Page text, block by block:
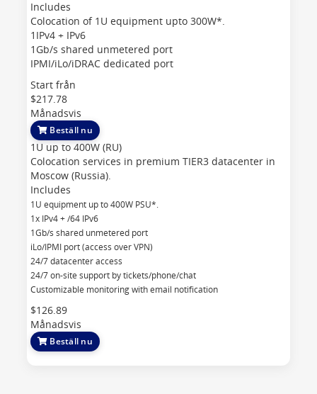
Includes
Colocation of 1U equipment upto 300W*.
1IPv4 + IPv6
1Gb/s shared unmetered port
IPMI/iLo/iDRAC dedicated port
Start från
$217.78
Månadsvis
Beställ nu
1U up to 400W (RU)
Colocation services in premium TIER3 datacenter in
Moscow (Russia).
Includes
1U equipment up to 400W PSU*.
1x IPv4 + /64 IPv6
1Gb/s shared unmetered port
iLo/IPMI port (access over VPN)
24/7 datacenter access
24/7 on-site support by tickets/phone/chat
Customizable monitoring with email notification
$126.89
Månadsvis
Beställ nu